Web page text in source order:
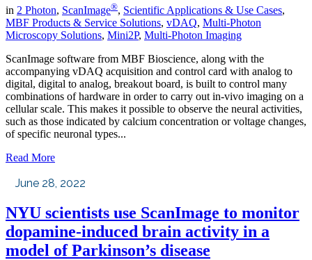
in 2 Photon, ScanImage®, Scientific Applications & Use Cases,
MBF Products & Service Solutions, vDAQ, Multi-Photon
Microscopy Solutions, Mini2P, Multi-Photon Imaging
ScanImage software from MBF Bioscience, along with the
accompanying vDAQ acquisition and control card with analog to
digital, digital to analog, breakout board, is built to control many
combinations of hardware in order to carry out in-vivo imaging on a
cellular scale. This makes it possible to observe the neural activities,
such as those indicated by calcium concentration or voltage changes,
of specific neuronal types...
Read More
June 28, 2022
NYU scientists use ScanImage to monitor
dopamine-induced brain activity in a
model of Parkinson’s disease